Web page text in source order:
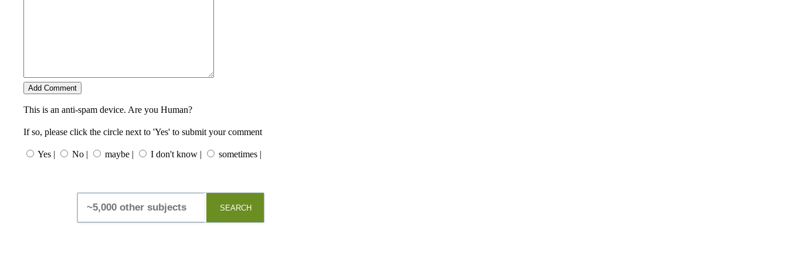
This is an anti-spam device. Are you Human?
If so, please click the circle next to 'Yes' to submit your comment
Yes | No | maybe | I don't know | sometimes |
SEARCH